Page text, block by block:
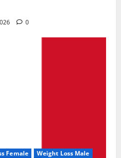
0
Female Weight Loss Male